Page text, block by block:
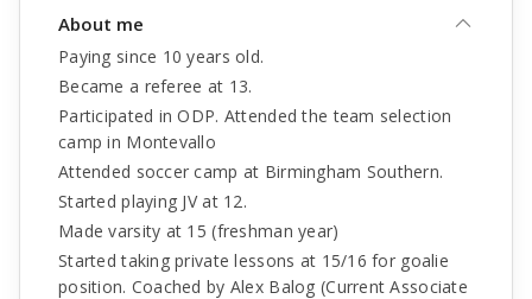
About me
Paying since 10 years old.
Became a referee at 13.
Participated in ODP. Attended the team selection
camp in Montevallo
Attended soccer camp at Birmingham Southern.
Started playing JV at 12.
Made varsity at 15 (freshman year)
Started taking private lessons at 15/16 for goalie
position. Coached by Alex Balog (Current Associate